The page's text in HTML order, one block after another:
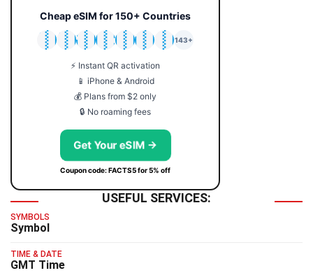
Cheap eSIM for 150+ Countries
🇯🇵
🇹🇭
🇬🇧
🇺🇸
🇩🇪
🇦🇺
🇰🇷
143+
⚡ Instant QR activation
📱 iPhone & Android
💰 Plans from $2 only
🔒 No roaming fees
Get Your eSIM →
Coupon code: FACTS5 for 5% off
USEFUL SERVICES:
SYMBOLS
Symbol
TIME & DATE
GMT Time